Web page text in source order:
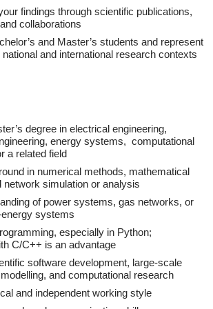
findings through scientific publications,
collaborations
and Master’s students and represent
and international research contexts
degree in electrical engineering,
energy systems, computational
a related field
in numerical methods, mathematical
network simulation or analysis
of power systems, gas networks, or
systems
especially in Python;
C/C++ is an advantage
software development, large-scale
and computational research
and independent working style